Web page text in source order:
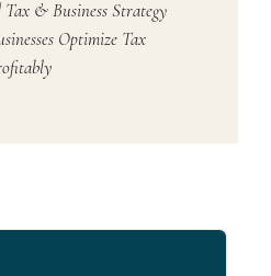
& Business Strategy
Optimize Tax